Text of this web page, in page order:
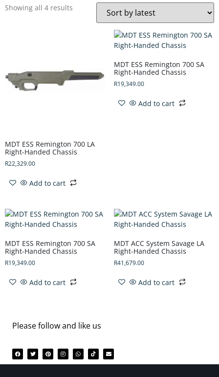
Showing all 4 results
MDT ESS Remington 700 LA
Right-Handed Chassis
R22,329.00
Add to cart
MDT ESS Remington 700 SA
Right-Handed Chassis
R19,349.00
Add to cart
MDT ESS Remington 700 SA
Right-Handed Chassis
R19,349.00
Add to cart
MDT ACC System Savage LA
Right-Handed Chassis
R41,679.00
Add to cart
Please follow and like us